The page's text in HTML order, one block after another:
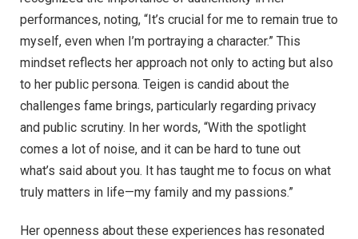
performances, noting, “It’s crucial for me to remain true to
myself, even when I’m portraying a character.” This
mindset reflects her approach not only to acting but also
to her public persona. Teigen is candid about the
challenges fame brings, particularly regarding privacy
and public scrutiny. In her words, “With the spotlight
comes a lot of noise, and it can be hard to tune out
what’s said about you. It has taught me to focus on what
truly matters in life—my family and my passions.”
Her openness about these experiences has resonated